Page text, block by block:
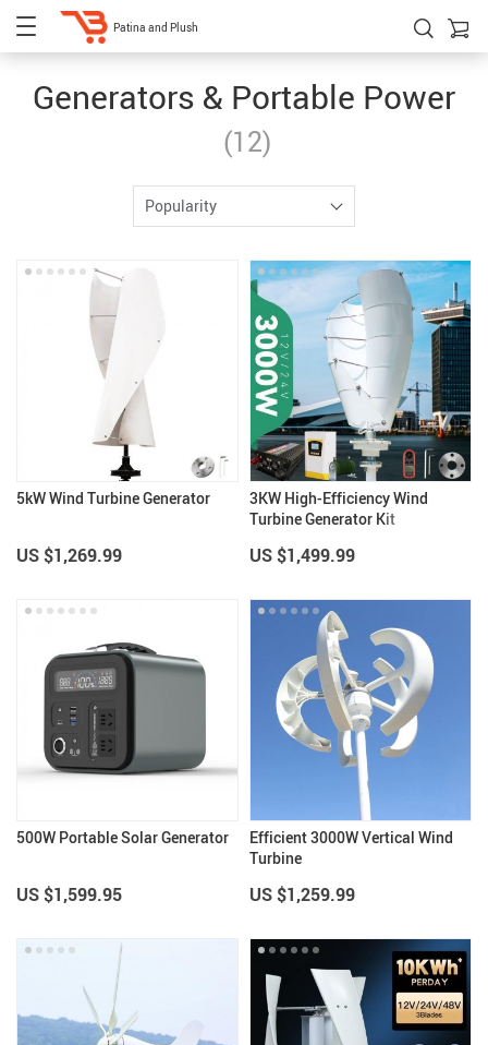
Patina and Plush
Generators & Portable Power
(12)
Popularity
5kW Wind Turbine Generator
US $1,269.99
3KW High-Efficiency Wind
Turbine Generator Kit
US $1,499.99
500W Portable Solar Generator
US $1,599.95
Efficient 3000W Vertical Wind
Turbine
US $1,259.99